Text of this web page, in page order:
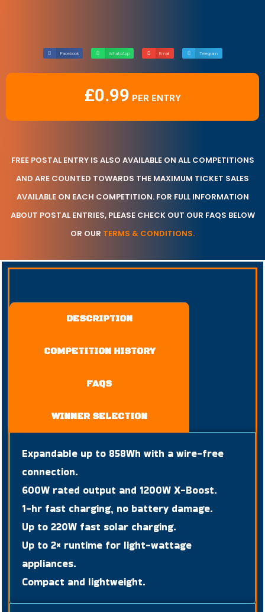
Facebook WhatsApp Email Telegram
£0.99
FREE POSTAL ENTRY IS ALSO AVAILABLE ON ALL COMPETITIONS
AND ARE COUNTED TOWARDS THE MAXIMUM TICKET SALES
AVAILABLE ON EACH COMPETITION. FOR FULL INFORMATION
ABOUT POSTAL ENTRIES, PLEASE CHECK OUT OUR FAQS BELOW
OR OUR TERMS & CONDITIONS.
DESCRIPTION
COMPETITION HISTORY
FAQS
WINNER SELECTION
Expandable up to 858Wh with a wire-free
connection.
600W rated output and 1200W X-Boost.
1-hr fast charging, no battery damage.
Up to 220W fast solar charging.
Up to 2× runtime for light-wattage
appliances.
Compact and lightweight.